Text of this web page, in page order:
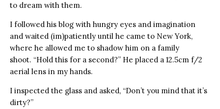
to dream with them.
I followed his blog with hungry eyes and imagination
and waited (im)patiently until he came to New York,
where he allowed me to shadow him on a family
shoot. “Hold this for a second?” He placed a 12.5cm f/2
aerial lens in my hands.
I inspected the glass and asked, “Don’t you mind that it’s
dirty?”